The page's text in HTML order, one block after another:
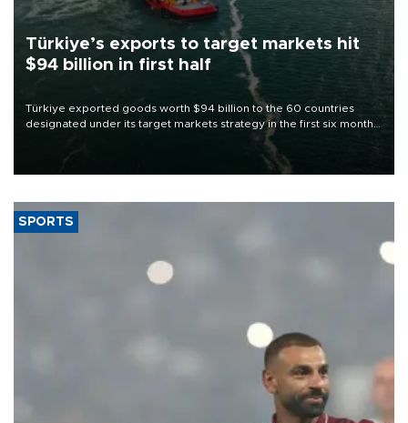
Türkiye’s exports to target markets hit
$94 billion in first half
Türkiye exported goods worth $94 billion to the 60 countries
designated under its target markets strategy in the first six months
of 2026, as part of efforts to diversify export destinations and
SPORTS